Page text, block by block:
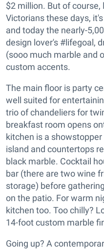
$2 million. But of
Victorians these days,
and today the nearly-
design lover's #lifegoal,
(sooo much marble and
custom accents.
The main floor is party
well suited for
trio of chandeliers for
breakfast room opens
kitchen is a
island and countertops
black marble. Cocktail
bar (there are two wine
storage) before
on the patio. For warm
kitchen too. Too chilly?
14-foot custom marble
Going up? A